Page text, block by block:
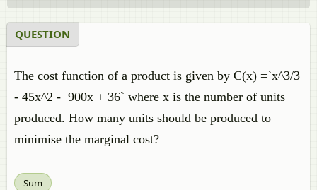
QUESTION
The cost function of a product is given by C(x) =`x^3/3
- 45x^2 - 900x + 36` where x is the number of units
produced. How many units should be produced to
minimise the marginal cost?
Sum